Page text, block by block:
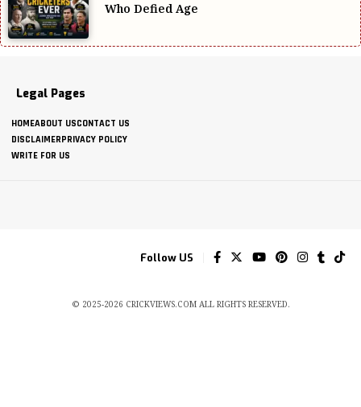
Who Defied Age
Legal Pages
HOMEABOUT USCONTACT US
DISCLAIMERPRIVACY POLICY
WRITE FOR US
Follow US
© 2025-2026 CRICKVIEWS.COM ALL RIGHTS RESERVED.